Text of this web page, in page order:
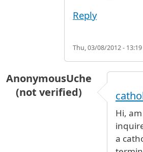
Reply
Thu, 03/08/2012 - 13:19
AnonymousUche
(not verified)
Hi,
a